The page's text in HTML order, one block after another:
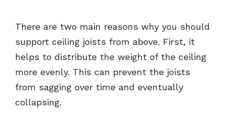
There are two main reasons why you should
support ceiling joists from above. First, it
helps to distribute the weight of the ceiling
more evenly. This can prevent the joists
from sagging over time and eventually
collapsing.